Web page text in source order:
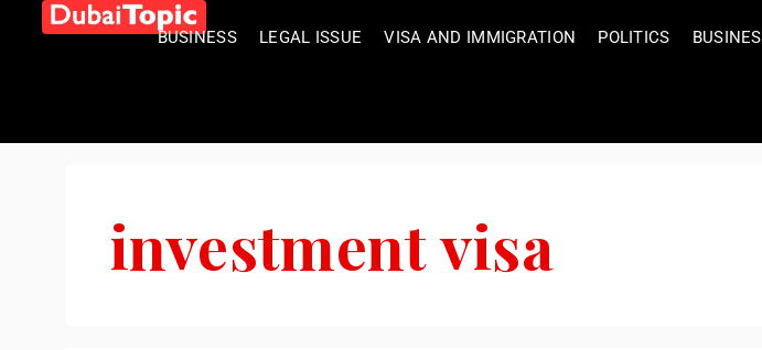
BUSINESS LEGAL ISSUE VISA AND IMMIGRATION POLITICS
investment visa